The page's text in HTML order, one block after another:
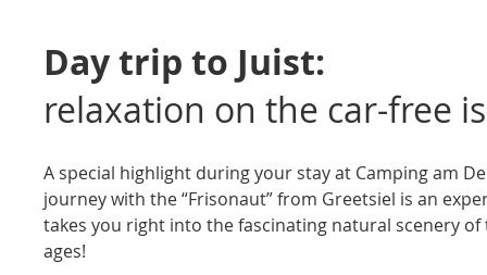
Day trip to Juist:
relaxation on the car-free
A special highlight during your stay at Camping am
journey with the “Frisonaut” from Greetsiel is an
takes you right into the fascinating natural scenery
ages!